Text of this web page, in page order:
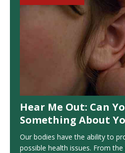
Hear Me Out: Can
Something About
Our bodies have the ability to
possible health issues. From